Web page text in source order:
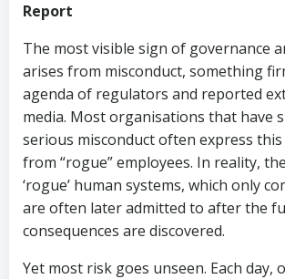
Report
The most visible sign of governance
arises from misconduct, something
agenda of regulators and reported
media. Most organisations that have
serious misconduct often express
from “rogue” employees. In reality,
‘rogue’ human systems, which only
are often later admitted to after the
consequences are discovered.
Yet most risk goes unseen. Each day,